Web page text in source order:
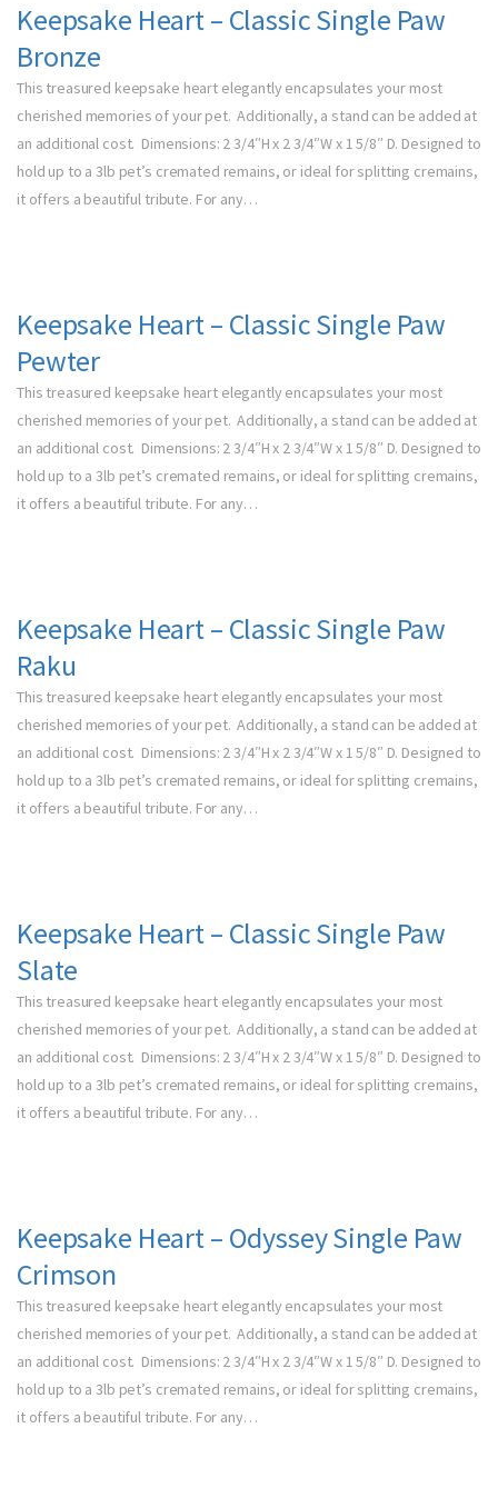
Keepsake Heart – Classic Single Paw
Bronze
This treasured keepsake heart elegantly encapsulates your most
cherished memories of your pet. Additionally, a stand can be added at
an additional cost. Dimensions: 2 3/4″H x 2 3/4″W x 1 5/8″ D. Designed to
hold up to a 3lb pet’s cremated remains, or ideal for splitting cremains,
it offers a beautiful tribute. For any…
Keepsake Heart – Classic Single Paw
Pewter
This treasured keepsake heart elegantly encapsulates your most
cherished memories of your pet. Additionally, a stand can be added at
an additional cost. Dimensions: 2 3/4″H x 2 3/4″W x 1 5/8″ D. Designed to
hold up to a 3lb pet’s cremated remains, or ideal for splitting cremains,
it offers a beautiful tribute. For any…
Keepsake Heart – Classic Single Paw
Raku
This treasured keepsake heart elegantly encapsulates your most
cherished memories of your pet. Additionally, a stand can be added at
an additional cost. Dimensions: 2 3/4″H x 2 3/4″W x 1 5/8″ D. Designed to
hold up to a 3lb pet’s cremated remains, or ideal for splitting cremains,
it offers a beautiful tribute. For any…
Keepsake Heart – Classic Single Paw
Slate
This treasured keepsake heart elegantly encapsulates your most
cherished memories of your pet. Additionally, a stand can be added at
an additional cost. Dimensions: 2 3/4″H x 2 3/4″W x 1 5/8″ D. Designed to
hold up to a 3lb pet’s cremated remains, or ideal for splitting cremains,
it offers a beautiful tribute. For any…
Keepsake Heart – Odyssey Single Paw
Crimson
This treasured keepsake heart elegantly encapsulates your most
cherished memories of your pet. Additionally, a stand can be added at
an additional cost. Dimensions: 2 3/4″H x 2 3/4″W x 1 5/8″ D. Designed to
hold up to a 3lb pet’s cremated remains, or ideal for splitting cremains,
it offers a beautiful tribute. For any…